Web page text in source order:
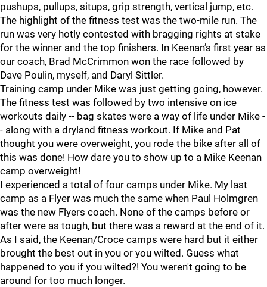
pushups, pullups, situps, grip strength, vertical jump, etc.
The highlight of the fitness test was the two-mile run. The
run was very hotly contested with bragging rights at stake
for the winner and the top finishers. In Keenan’s first year as
our coach, Brad McCrimmon won the race followed by
Dave Poulin, myself, and Daryl Sittler.
Training camp under Mike was just getting going, however.
The fitness test was followed by two intensive on ice
workouts daily -- bag skates were a way of life under Mike -
- along with a dryland fitness workout. If Mike and Pat
thought you were overweight, you rode the bike after all of
this was done! How dare you to show up to a Mike Keenan
camp overweight!
I experienced a total of four camps under Mike. My last
camp as a Flyer was much the same when Paul Holmgren
was the new Flyers coach. None of the camps before or
after were as tough, but there was a reward at the end of it.
As I said, the Keenan/Croce camps were hard but it either
brought the best out in you or you wilted. Guess what
happened to you if you wilted?! You weren't going to be
around for too much longer.